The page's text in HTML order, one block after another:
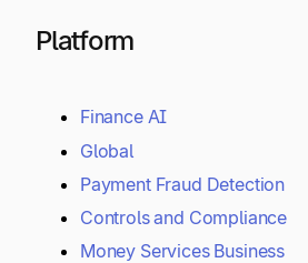
Platform
Finance AI
Global
Payment Fraud Detection
Controls and Compliance
Money Services Business